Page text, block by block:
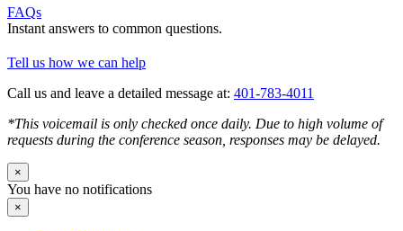
FAQs
Instant answers to common questions.
Tell us how we can help
Call us and leave a detailed message at: 401-783-4011
*This voicemail is only checked once daily. Due to high volume of
requests during the conference season, responses may be delayed.
×
You have no notifications
×